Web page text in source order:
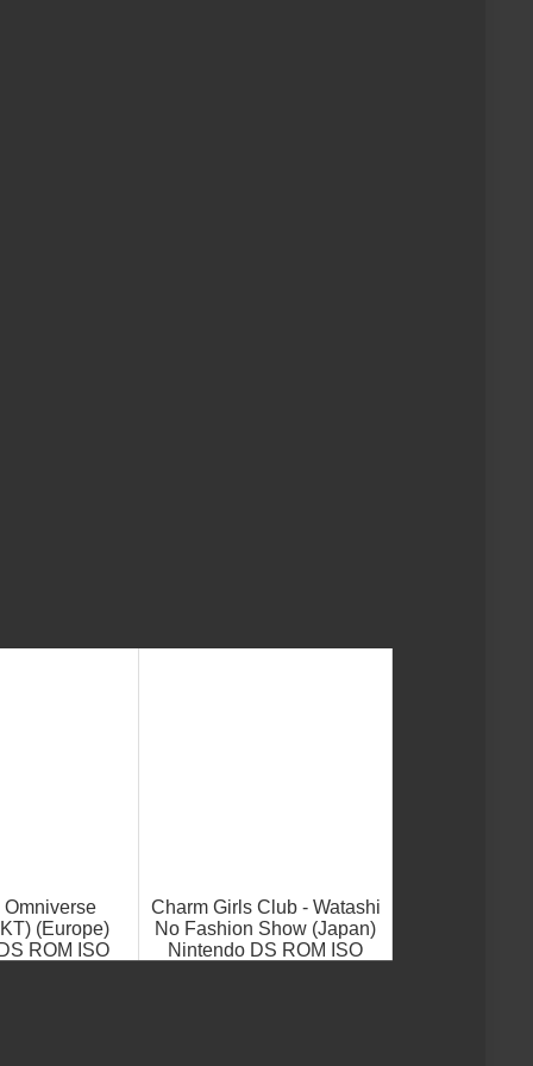
(Europe)
ROM ISO
Charm Girls Club - Watashi
No Fashion Show (Japan)
Nintendo DS ROM ISO